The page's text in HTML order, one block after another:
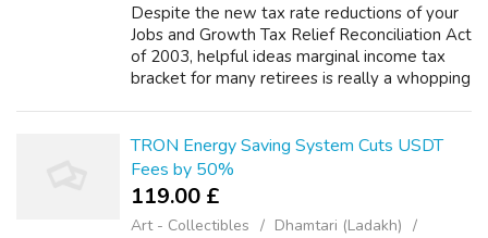
Despite the new tax rate reductions of your
Jobs and Growth Tax Relief Reconciliation Act
of 2003, helpful ideas marginal income tax
bracket for many retirees is really a whopping
TRON Energy Saving System Cuts USDT
Fees by 50%
119.00 £
Art - Collectibles
Dhamtari (Ladakh)